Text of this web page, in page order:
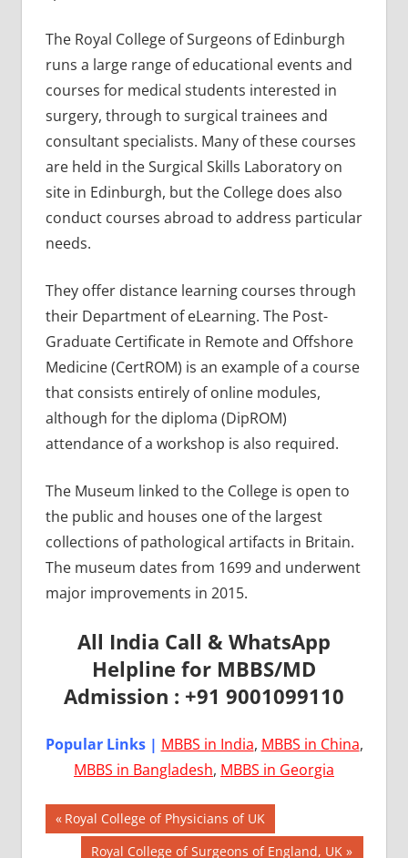
The Royal College of Surgeons of Edinburgh
runs a large range of educational events and
courses for medical students interested in
surgery, through to surgical trainees and
consultant specialists. Many of these courses
are held in the Surgical Skills Laboratory on
site in Edinburgh, but the College does also
conduct courses abroad to address particular
needs.
They offer distance learning courses through
their Department of eLearning. The Post-
Graduate Certificate in Remote and Offshore
Medicine (CertROM) is an example of a course
that consists entirely of online modules,
although for the diploma (DipROM)
attendance of a workshop is also required.
The Museum linked to the College is open to
the public and houses one of the largest
collections of pathological artifacts in Britain.
The museum dates from 1699 and underwent
major improvements in 2015.
All India Call & WhatsApp
Helpline for MBBS/MD
Admission : +91 9001099110
Popular Links | MBBS in India, MBBS in China,
MBBS in Bangladesh, MBBS in Georgia
AIIMS
2018
Post
Previous
Post:
Royal College of Physicians of UK
Next
Royal College of Surgeons of England, UK